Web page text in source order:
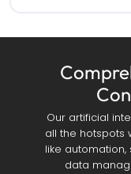
Our artificial
all the hotspots
like
data